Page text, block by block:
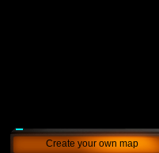
Create your own map